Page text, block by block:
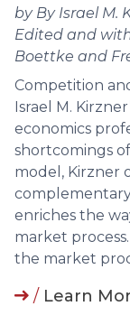
by By Israel M.
Edited and
Boettke and
Competition
Israel M.
economics
shortcomings
model, Kirzner
enriches the
market
the market
/ Learn